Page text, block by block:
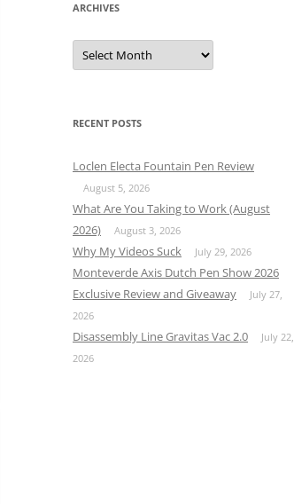
ARCHIVES
Archives
RECENT POSTS
Loclen Electa Fountain Pen Review
August 5, 2026
What Are You Taking to Work (August
2026)
August 3, 2026
Why My Videos Suck July 29, 2026
Monteverde Axis Dutch Pen Show 2026
Exclusive Review and Giveaway
July 27,
2026
Disassembly Line Gravitas Vac 2.0
July 22,
2026